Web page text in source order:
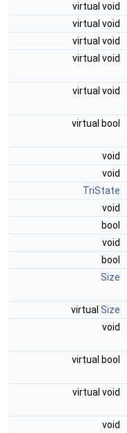
virtual void
virtual void
virtual void
virtual void
virtual void
virtual bool
void
void
TriState
void
bool
void
bool
Size
virtual Size
void
virtual bool
virtual void
void